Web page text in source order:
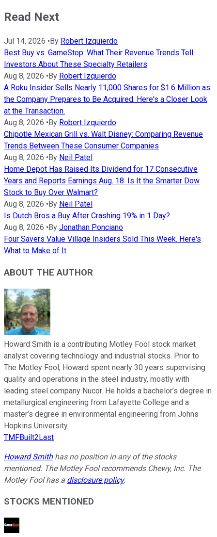
Read Next
Jul 14, 2026 • By Robert Izquierdo
Best Buy vs. GameStop: What Their Revenue Trends Tell
Investors About These Specialty Retailers
Aug 8, 2026 • By Robert Izquierdo
A Roku Insider Sells Nearly 11,000 Shares for $1.6 Million as
the Company Prepares to Be Acquired. Here's a Closer Look
at the Transaction.
Aug 8, 2026 • By Robert Izquierdo
Chipotle Mexican Grill vs. Walt Disney: Comparing Revenue
Trends Between These Consumer Companies
Aug 8, 2026 • By Neil Patel
Home Depot Has Raised Its Dividend for 17 Consecutive
Years and Reports Earnings Aug. 18. Is It the Smarter Dow
Stock to Buy Over Walmart?
Aug 8, 2026 • By Neil Patel
Is Dutch Bros a Buy After Crashing 19% in 1 Day?
Aug 8, 2026 • By Jonathan Ponciano
Four Savers Value Village Insiders Sold This Week. Here's
What to Make of It
ABOUT THE AUTHOR
Howard Smith is a contributing Motley Fool stock market
analyst covering technology and industrial stocks. Prior to
The Motley Fool, Howard spent nearly 30 years supervising
quality and operations in the steel industry, mostly with
leading steel company Nucor. He holds a bachelor’s degree in
metallurgical engineering from Lafayette College and a
master’s degree in environmental engineering from Johns
Hopkins University.
TMFBuilt2Last
Howard Smithhas no position in any of the stocks
mentioned. The Motley Fool recommends Chewy, Inc. The
Motley Fool has a disclosure policy.
STOCKS MENTIONED